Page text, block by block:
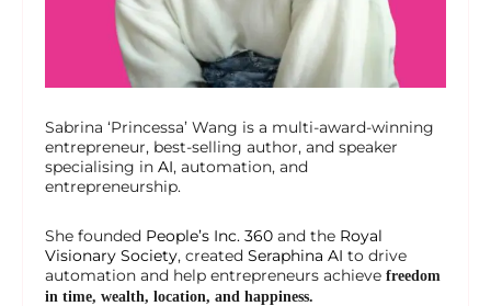
Sabrina ‘Princessa’ Wang is a multi-award-winning
entrepreneur, best-selling author, and speaker
specialising in AI, automation, and
entrepreneurship.
She founded People’s Inc. 360 and the Royal
Visionary Society, created Seraphina AI to drive
automation and help entrepreneurs achieve freedom
in time, wealth, location, and happiness.